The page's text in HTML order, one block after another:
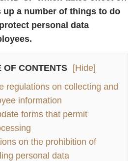
up a number of things to do
personal data
OF CONTENTS
[Hide]
regulations on collecting and
information
forms that permit
on the prohibition of
personal data